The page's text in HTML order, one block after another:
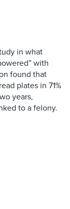
in what
with
found that
plates in 71%
years,
to a felony.